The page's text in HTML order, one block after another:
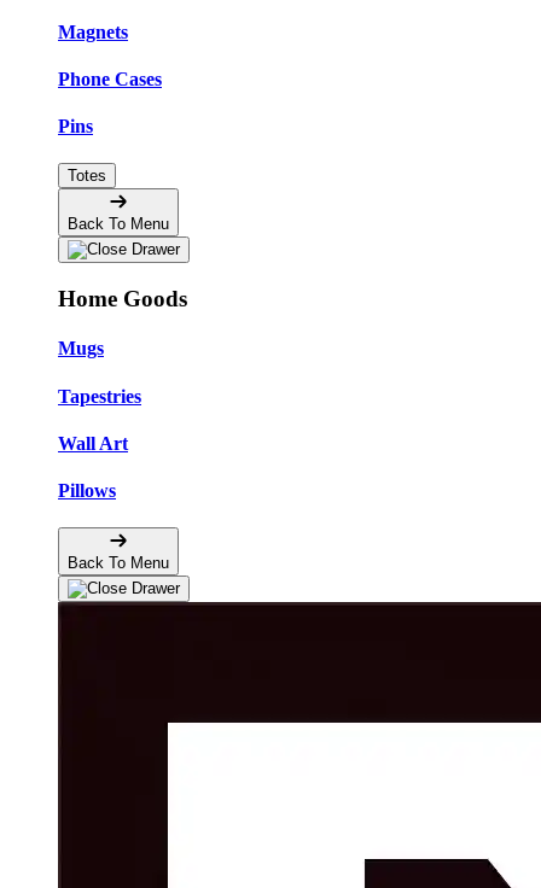
Magnets
Phone Cases
Pins
Totes
Back To Menu
Home Goods
Mugs
Tapestries
Wall Art
Pillows
Back To Menu